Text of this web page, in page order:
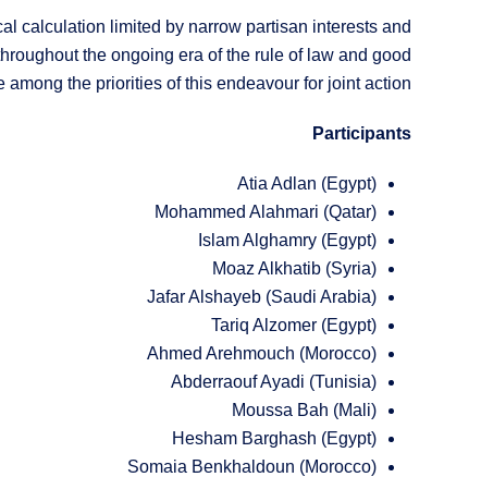
calculation limited by narrow partisan interests and
the ongoing era of the rule of law and good
the priorities of this endeavour for joint action.
Participants
Atia Adlan (Egypt)
Mohammed Alahmari (Qatar)
Islam Alghamry (Egypt)
Moaz Alkhatib (Syria)
Jafar Alshayeb (Saudi Arabia)
Tariq Alzomer (Egypt)
Ahmed Arehmouch (Morocco)
Abderraouf Ayadi (Tunisia)
Moussa Bah (Mali)
Hesham Barghash (Egypt)
Somaia Benkhaldoun (Morocco)